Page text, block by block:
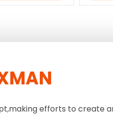
efforts to create